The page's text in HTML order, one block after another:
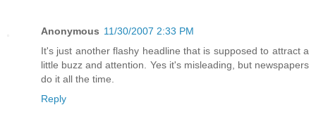
Anonymous 11/30/2007 2:33 PM
It's just another flashy headline that is supposed to attract a
little buzz and attention. Yes it's misleading, but newspapers
do it all the time.
Reply